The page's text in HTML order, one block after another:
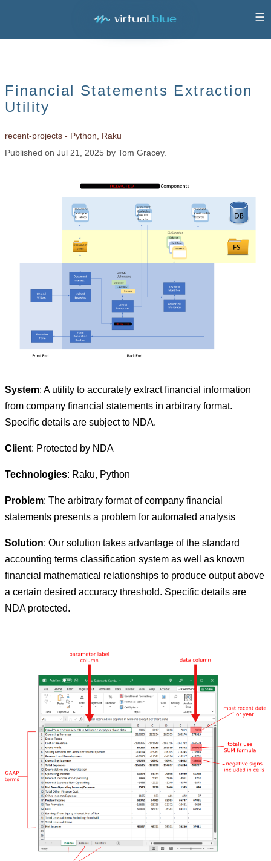
☰
Financial Statements Extraction
Utility
recent-projects - Python, Raku
Published on Jul 21, 2025 by Tom Gracey.
System: A utility to accurately extract financial information
from company financial statements in arbitrary format.
Specific details are subject to NDA.
Client: Protected by NDA
Technologies: Raku, Python
Problem: The arbitrary format of company financial
statements presents a problem for automated analysis
Solution: Our solution takes advantage of the standard
accounting terms classification system as well as known
financial mathematical relationships to produce output above
a certain desired accuracy threshold. Specific details are
NDA protected.